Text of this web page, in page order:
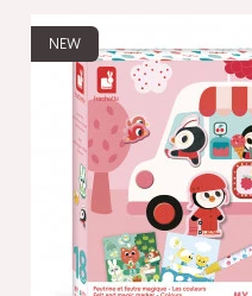
TOYS
& DECO
NEW